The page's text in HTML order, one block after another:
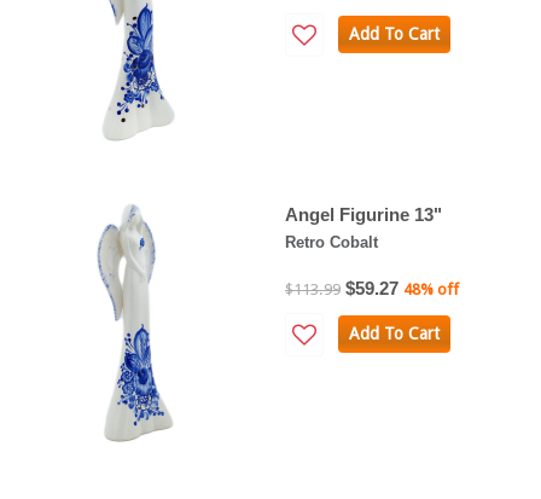
Add To Cart
Angel Figurine 13"
Retro Cobalt
$113.99 $59.27 48% off
Add To Cart